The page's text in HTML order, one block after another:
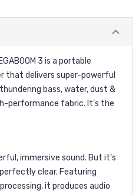
3 is a portable
that delivers super-powerful
bass, water, dust &
performance fabric. It’s the
immersive sound. But it’s
clear. Featuring
it produces audio